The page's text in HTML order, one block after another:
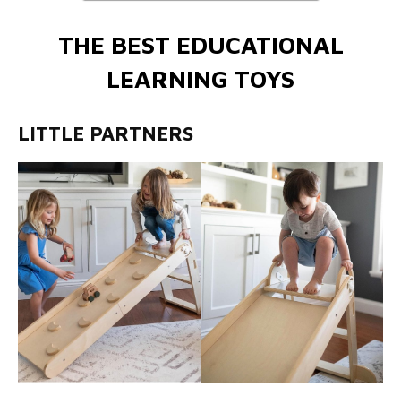
THE BEST EDUCATIONAL
LEARNING TOYS
LITTLE PARTNERS